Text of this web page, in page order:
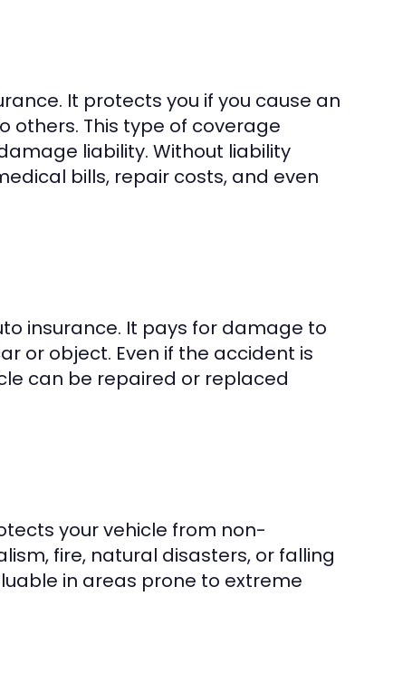
It protects you if you cause an
This type of coverage
liability. Without liability
bills, repair costs, and even
insurance. It pays for damage to
or object. Even if the accident is
can be repaired or replaced
your vehicle from non-
fire, natural disasters, or falling
in areas prone to extreme